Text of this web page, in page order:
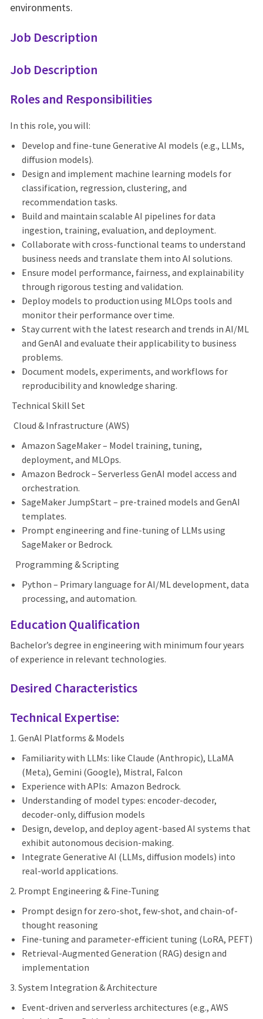
environments.
Job Description
Job Description
Roles and Responsibilities
In this role, you will:
Develop and fine-tune Generative AI models (e.g., LLMs,
diffusion models).
Design and implement machine learning models for
classification, regression, clustering, and
recommendation tasks.
Build and maintain scalable AI pipelines for data
ingestion, training, evaluation, and deployment.
Collaborate with cross-functional teams to understand
business needs and translate them into AI solutions.
Ensure model performance, fairness, and explainability
through rigorous testing and validation.
Deploy models to production using MLOps tools and
monitor their performance over time.
Stay current with the latest research and trends in AI/ML
and GenAI and evaluate their applicability to business
problems.
Document models, experiments, and workflows for
reproducibility and knowledge sharing.
Technical Skill Set
Cloud & Infrastructure (AWS)
Amazon SageMaker – Model training, tuning,
deployment, and MLOps.
Amazon Bedrock – Serverless GenAI model access and
orchestration.
SageMaker JumpStart – pre-trained models and GenAI
templates.
Prompt engineering and fine-tuning of LLMs using
SageMaker or Bedrock.
Programming & Scripting
Python – Primary language for AI/ML development, data
processing, and automation.
Education Qualification
Bachelor’s degree in engineering with minimum four years
of experience in relevant technologies.
Desired Characteristics
Technical Expertise:
1. GenAI Platforms & Models
Familiarity with LLMs: like Claude (Anthropic), LLaMA
(Meta), Gemini (Google), Mistral, Falcon
Experience with APIs: Amazon Bedrock.
Understanding of model types: encoder-decoder,
decoder-only, diffusion models
Design, develop, and deploy agent-based AI systems that
exhibit autonomous decision-making.
Integrate Generative AI (LLMs, diffusion models) into
real-world applications.
2. Prompt Engineering & Fine-Tuning
Prompt design for zero-shot, few-shot, and chain-of-
thought reasoning
Fine-tuning and parameter-efficient tuning (LoRA, PEFT)
Retrieval-Augmented Generation (RAG) design and
implementation
3. System Integration & Architecture
Event-driven and serverless architectures (e.g., AWS